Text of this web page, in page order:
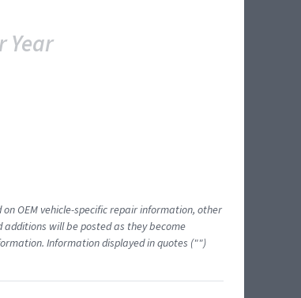
Year
OEM vehicle-specific repair information, other
additions will be posted as they become
Information displayed in quotes ("")